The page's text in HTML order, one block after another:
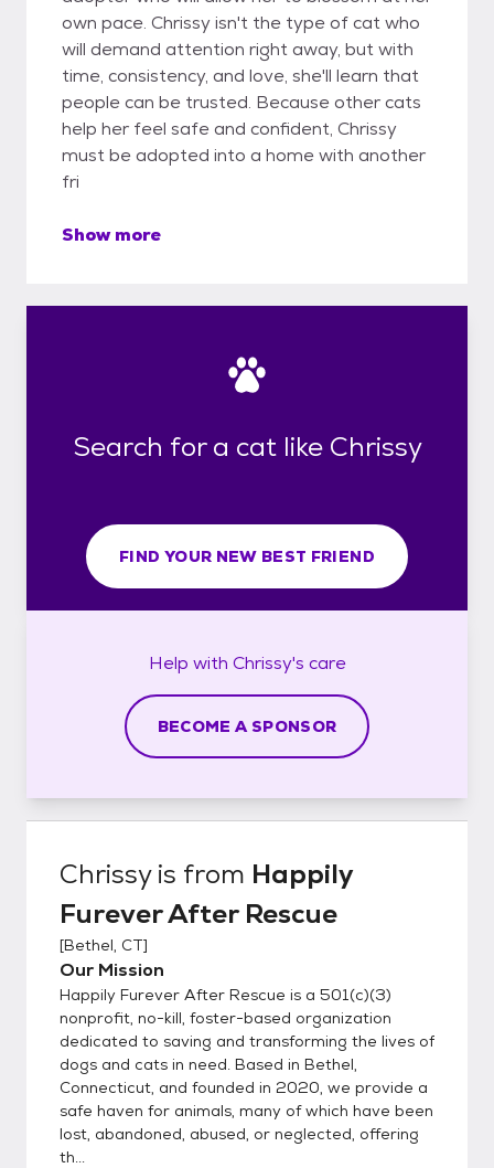
own pace. Chrissy isn't the type of cat who
will demand attention right away, but with
time, consistency, and love, she'll learn that
people can be trusted. Because other cats
help her feel safe and confident, Chrissy
must be adopted into a home with another
fri
Show more
Search for a cat like Chrissy
FIND YOUR NEW BEST FRIEND
Help with Chrissy's care
BECOME A SPONSOR
Chrissyis from Happily
Furever After Rescue
[Bethel, CT]
Our Mission
Happily Furever After Rescue is a 501(c)(3)
nonprofit, no-kill, foster-based organization
dedicated to saving and transforming the lives of
dogs and cats in need. Based in Bethel,
Connecticut, and founded in 2020, we provide a
safe haven for animals, many of which have been
lost, abandoned, abused, or neglected, offering
th...